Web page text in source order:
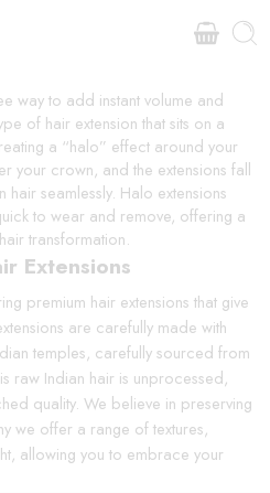
way to add instant volume and
of hair extension that sits on a
a “halo” effect around your
your crown, and the extensions fall
seamlessly. Halo extensions
to wear and remove, offering a
transformation.
Extensions
premium hair extensions that give
are carefully made with
temples, carefully sourced from
raw Indian hair is unprocessed,
quality. We believe in preserving
we offer a range of textures,
allowing you to embrace your